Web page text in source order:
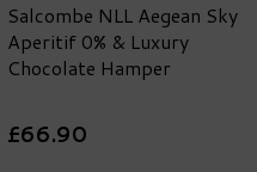
Salcombe NLL Aegean Sky
Aperitif 0% & Luxury
Chocolate Hamper
£66.90